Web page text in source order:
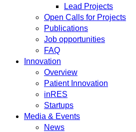
Lead Projects
Open Calls for Projects
Publications
Job opportunities
FAQ
Innovation
Overview
Patient Innovation
inRES
Startups
Media & Events
News